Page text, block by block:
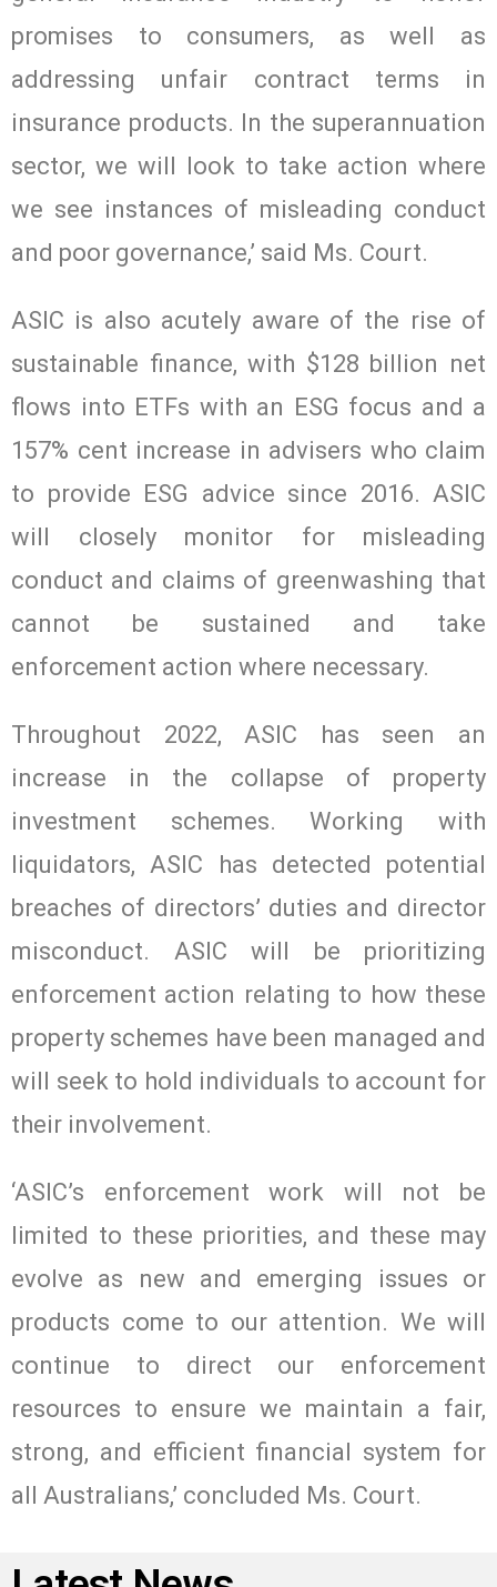
promises to consumers, as well as
addressing unfair contract terms in
insurance products. In the superannuation
sector, we will look to take action where
we see instances of misleading conduct
and poor governance,’ said Ms. Court.
ASIC is also acutely aware of the rise of
sustainable finance, with $128 billion net
flows into ETFs with an ESG focus and a
157% cent increase in advisers who claim
to provide ESG advice since 2016. ASIC
will closely monitor for misleading
conduct and claims of greenwashing that
cannot be sustained and take
enforcement action where necessary.
Throughout 2022, ASIC has seen an
increase in the collapse of property
investment schemes. Working with
liquidators, ASIC has detected potential
breaches of directors’ duties and director
misconduct. ASIC will be prioritizing
enforcement action relating to how these
property schemes have been managed and
will seek to hold individuals to account for
their involvement.
‘ASIC’s enforcement work will not be
limited to these priorities, and these may
evolve as new and emerging issues or
products come to our attention. We will
continue to direct our enforcement
resources to ensure we maintain a fair,
strong, and efficient financial system for
all Australians,’ concluded Ms. Court.